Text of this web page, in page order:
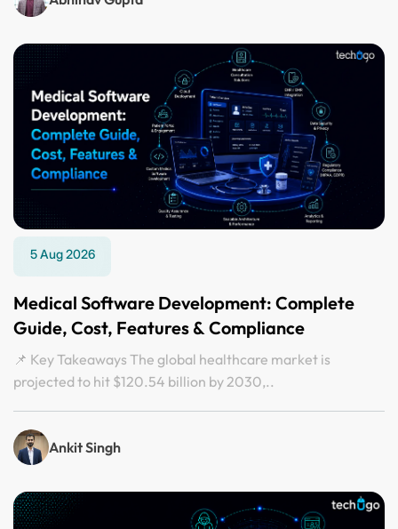
5 Aug 2026
Medical Software Development: Complete
Guide, Cost, Features & Compliance
📌 Key Takeaways The global healthcare market is
projected to hit $120.54 billion by 2030,..
Ankit Singh